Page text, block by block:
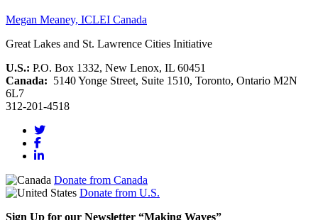
Megan Meaney, ICLEI Canada
Great Lakes and St. Lawrence Cities Initiative
U.S.: P.O. Box 1332, New Lenox, IL 60451
Canada: 5140 Yonge Street, Suite 1510, Toronto, Ontario M2N
6L7
312-201-4518
Donate from Canada
Donate from U.S.
Sign Up for our Newsletter “Making Waves”